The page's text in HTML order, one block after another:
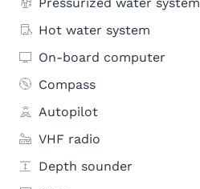
Hot water system
On-board computer
Compass
Autopilot
VHF radio
Depth sounder